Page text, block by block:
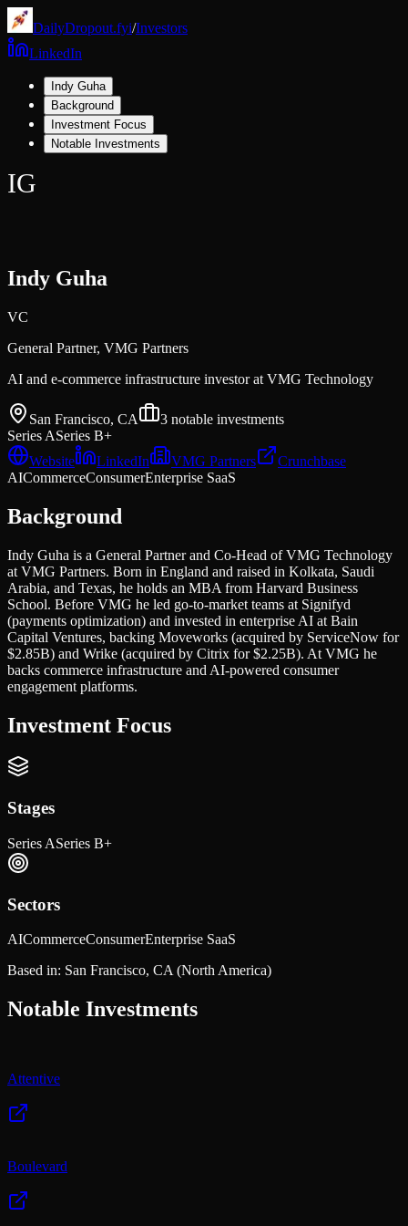
DailyDropout.fyi/Investors
LinkedIn
Indy Guha
Background
Investment Focus
Notable Investments
IG
Indy Guha
VC
General Partner, VMG Partners
AI and e-commerce infrastructure investor at VMG Technology
San Francisco, CA 3 notable investments
Series ASeries B+
Website
LinkedIn VMG Partners
Crunchbase
AICommerceConsumerEnterprise SaaS
Background
Indy Guha is a General Partner and Co-Head of VMG Technology
at VMG Partners. Born in England and raised in Kolkata, Saudi
Arabia, and Texas, he holds an MBA from Harvard Business
School. Before VMG he led go-to-market teams at Signifyd
(payments optimization) and invested in enterprise AI at Bain
Capital Ventures, backing Moveworks (acquired by ServiceNow for
$2.85B) and Wrike (acquired by Citrix for $2.25B). At VMG he
backs commerce infrastructure and AI-powered consumer
engagement platforms.
Investment Focus
Stages
Series ASeries B+
Sectors
AICommerceConsumerEnterprise SaaS
Based in: San Francisco, CA (North America)
Notable Investments
Attentive
Boulevard